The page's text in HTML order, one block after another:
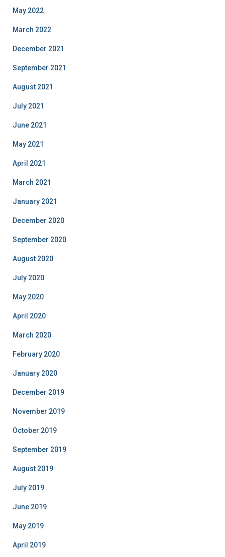
May 2022
March 2022
December 2021
September 2021
August 2021
July 2021
June 2021
May 2021
April 2021
March 2021
January 2021
December 2020
September 2020
August 2020
July 2020
May 2020
April 2020
March 2020
February 2020
January 2020
December 2019
November 2019
October 2019
September 2019
August 2019
July 2019
June 2019
May 2019
April 2019